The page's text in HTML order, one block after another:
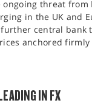
threat from
in the UK and
central bank
anchored
IN FX